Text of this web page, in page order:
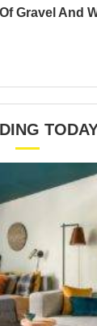
Gravel And